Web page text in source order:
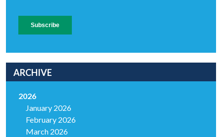
ARCHIVE
2026
January 2026
February 2026
March 2026